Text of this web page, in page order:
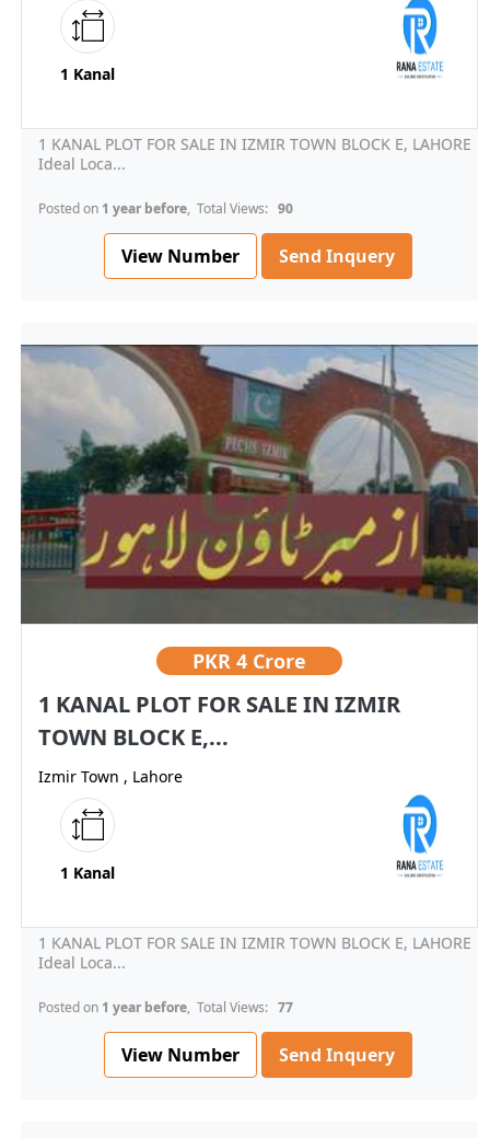
1 Kanal
1 KANAL PLOT FOR SALE IN IZMIR TOWN BLOCK E, LAHORE
Ideal Loca...
Posted on 1 year before, Total Views: 90
View Number Send Inquery
PKR 4 Crore
1 KANAL PLOT FOR SALE IN IZMIR
TOWN BLOCK E,...
Izmir Town , Lahore
1 Kanal
1 KANAL PLOT FOR SALE IN IZMIR TOWN BLOCK E, LAHORE
Ideal Loca...
Posted on 1 year before, Total Views: 77
View Number Send Inquery